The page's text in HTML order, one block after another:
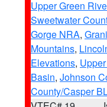
Upper Green
Sweetwater
Gorge NRA,
Mountains,
Elevations,
Basin, Johnson
County/Casper